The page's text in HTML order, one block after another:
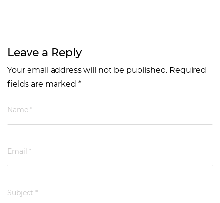
Leave a Reply
Your email address will not be published. Required
fields are marked *